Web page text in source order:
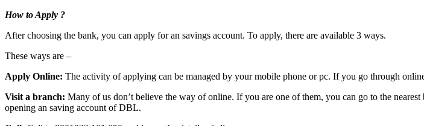
How to Apply ?
After choosing the bank, you can apply for an savings account. To apply, there are available 3 ways.
These ways are –
Apply Online: The activity of applying can be managed by your mobile phone or pc. If you go through
Visit a branch: Many of us don’t believe the way of online. If you are one of them, you can go to the
opening an saving account of DBL.